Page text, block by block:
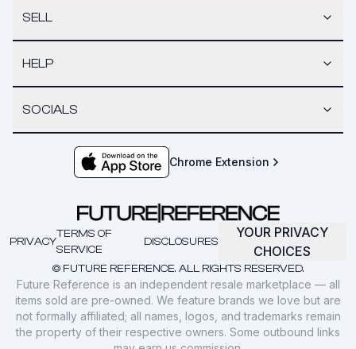
SELL
HELP
SOCIALS
Chrome Extension
© FUTURE REFERENCE. ALL RIGHTS RESERVED.
PRIVACY
TERMS OF
SERVICE
DISCLOSURES
YOUR PRIVACY
CHOICES
Future Reference is an independent resale marketplace — all
items sold are pre-owned. We feature brands we love but are
not formally affiliated; all names, logos, and trademarks remain
the property of their respective owners. Some outbound links